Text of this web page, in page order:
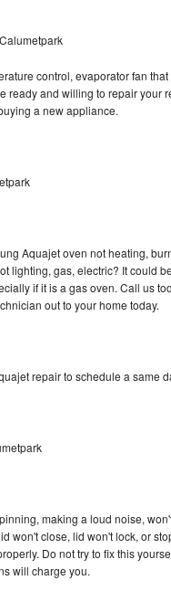
control, evaporator fan
ready and willing to repair your
a new appliance.
Aquajet oven not heating,
lighting, gas, electric? It could
if it is a gas oven. Call us
out to your home today.
repair to schedule a same
making a loud noise,
won't close, lid won't lock, or
Do not try to fix this
will charge you.